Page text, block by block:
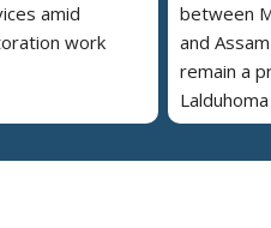
amid
work
between
and
remain a
Lalduhoma